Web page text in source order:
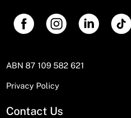
ABN 87 109 582 621
Privacy Policy
Contact Us